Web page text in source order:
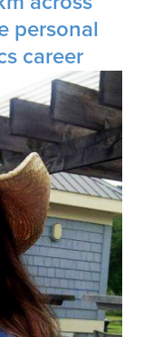
personal
career